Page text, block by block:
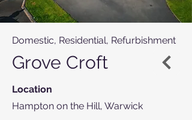
Domestic, Residential, Refurbishment
Grove Croft
Location
Hampton on the Hill, Warwick